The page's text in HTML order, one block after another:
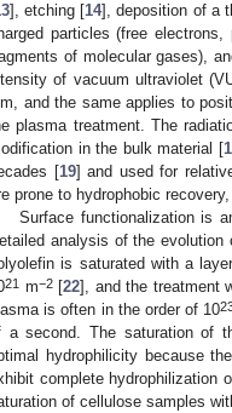
], etching [14], deposition of a
particles (free
of molecular gases),
of vacuum ultraviolet
and the same applies to
plasma treatment. The
in the bulk material [
[19] and used for
prone to hydrophobic
Surface functionalization is
analysis of the
is saturated with a
21 m−2[22], and the treatment
is often in the order of 10
a second. The saturation of
hydrophilicity because
complete hydrophilization
of cellulose samples